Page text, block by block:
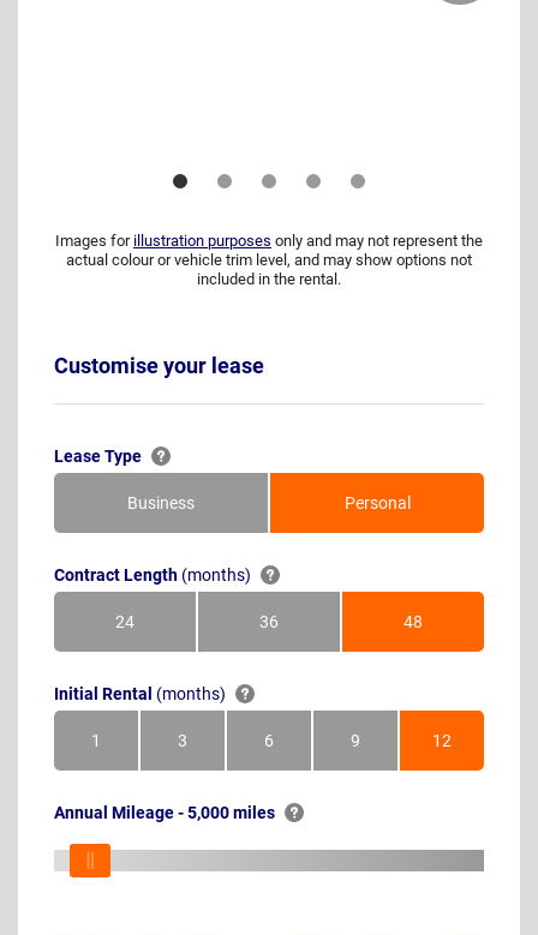
Images for illustration purposes only and may not represent the
actual colour or vehicle trim level, and may show options not
included in the rental.
Customise your lease
Lease Type
Business Personal
Contract Length (months)
24Months 36Months 48Months
Initial Rental (months)
1Month 3Months 6Months 9Months 12Months
Annual Mileage - 5,000 miles